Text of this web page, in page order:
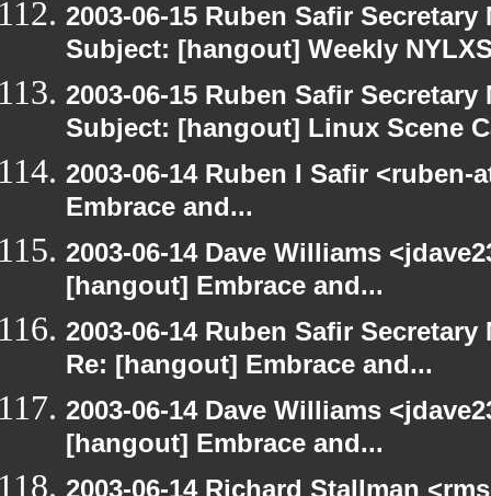
2003-06-15 Ruben Safir
Subject: [hangout] Weekly
2003-06-15 Ruben Safir
Subject: [hangout] Linux Scene
2003-06-14 Ruben I Safir
Embrace and...
2003-06-14 Dave Williams
[hangout] Embrace and...
2003-06-14 Ruben Safir
Re: [hangout] Embrace and...
2003-06-14 Dave Williams
[hangout] Embrace and...
2003-06-14 Richard Stallman